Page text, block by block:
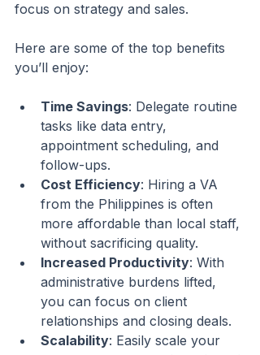
focus on strategy and sales.
Here are some of the top benefits
you’ll enjoy:
Time Savings: Delegate routine
tasks like data entry,
appointment scheduling, and
follow-ups.
Cost Efficiency: Hiring a VA
from the Philippines is often
more affordable than local staff,
without sacrificing quality.
Increased Productivity: With
administrative burdens lifted,
you can focus on client
relationships and closing deals.
Scalability: Easily scale your